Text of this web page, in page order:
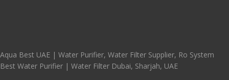
Aqua Best UAE | Water Purifier, Water Filter Supplier, Ro System
Best Water Purifier | Water Filter Dubai, Sharjah, UAE